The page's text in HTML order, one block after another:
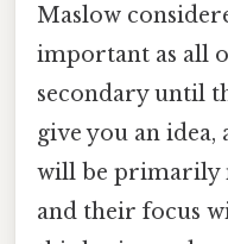
Maslow
important as all
secondary until
give you an
will be primarily
and their focus